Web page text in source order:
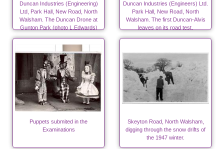
Duncan Industries (Engineering)
Ltd, Park Hall, New Road, North
Walsham. The Duncan Drone at
Gunton Park (photo L.Edwards)
Duncan Industries (Engineers) Ltd.
Park Hall, New Road, North
Walsham. The first Duncan-Alvis
leaves on its road test.
Puppets submited in the
Examinations
Skeyton Road, North Walsham,
digging through the snow drifts of
the 1947 winter.